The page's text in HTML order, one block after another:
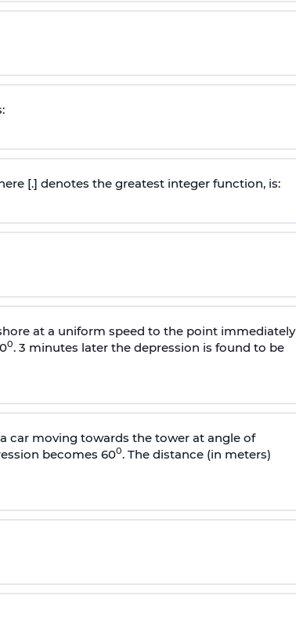
[.] denotes the greatest integer function, is:
at a uniform speed to the point immediately
0. 3 minutes later the depression is found to be
car moving towards the tower at angle of
becomes 600. The distance (in meters)